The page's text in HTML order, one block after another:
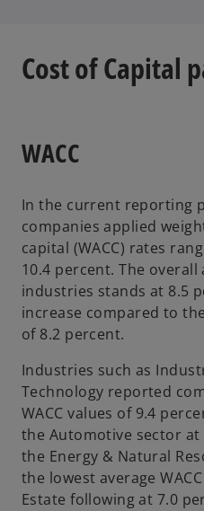
Cost of Capital
WACC
In the current reporting
companies applied
capital (WACC) rates
10.4 percent. The overall
industries stands at 8.5
increase compared to
of 8.2 percent.
Industries such as
Technology reported
WACC values of 9.4
the Automotive sector
the Energy & Natural
the lowest average
Estate following at 7.0